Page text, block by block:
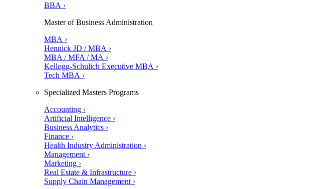
BBA ›
Master of Business Administration
MBA ›
Hennick JD / MBA ›
MBA / MFA / MA ›
Kellogg-Schulich Executive MBA ›
Tech MBA ›
Specialized Masters Programs
Accounting ›
Artificial Intelligence ›
Business Analytics ›
Finance ›
Health Industry Administration ›
Management ›
Marketing ›
Real Estate & Infrastructure ›
Supply Chain Management ›